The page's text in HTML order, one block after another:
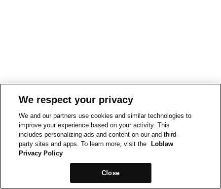
We respect your privacy
We and our partners use cookies and similar technologies to
improve your experience based on your activity. This
includes personalizing ads and content on our and third-
party sites and apps. To learn more, visit the
Loblaw
Privacy Policy
Close